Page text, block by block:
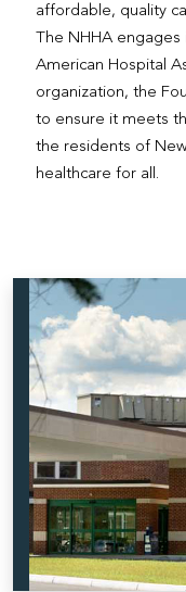
affordable, quality
The NHHA
American Hospital
organization, the
to ensure it meets
the residents of
healthcare for all.